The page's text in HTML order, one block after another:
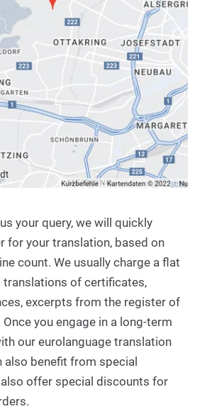
your query, we will quickly
for your translation, based on
count. We usually charge a flat
of certificates,
excerpts from the register of
Once you engage in a long-term
our eurolanguage translation
also benefit from special
also offer special discounts for